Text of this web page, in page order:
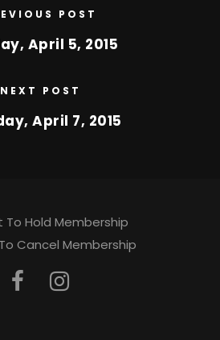
POST
April 5, 2015
NEXT POST
April 7, 2015
To Hold Membership
Cancel Membership